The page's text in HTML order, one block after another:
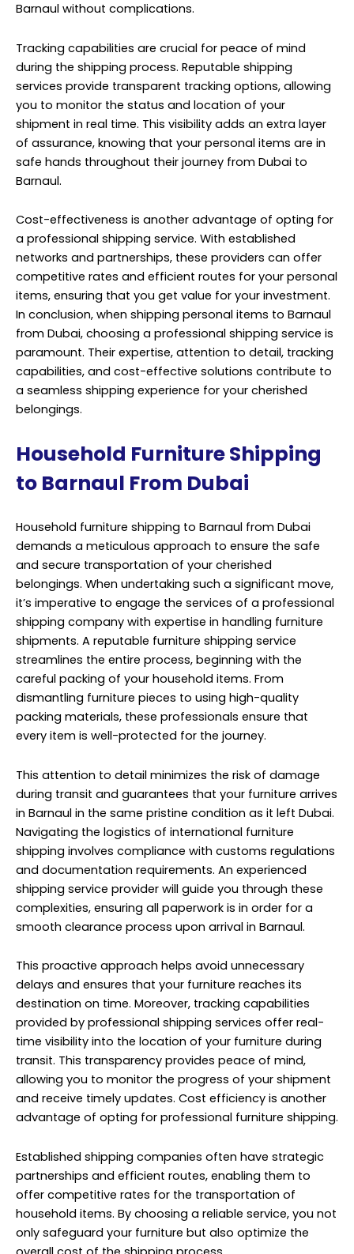
Barnaul without complications.
Tracking capabilities are crucial for peace of mind
during the shipping process. Reputable shipping
services provide transparent tracking options, allowing
you to monitor the status and location of your
shipment in real time. This visibility adds an extra layer
of assurance, knowing that your personal items are in
safe hands throughout their journey from Dubai to
Barnaul.
Cost-effectiveness is another advantage of opting for
a professional shipping service. With established
networks and partnerships, these providers can offer
competitive rates and efficient routes for your personal
items, ensuring that you get value for your investment.
In conclusion, when shipping personal items to Barnaul
from Dubai, choosing a professional shipping service is
paramount. Their expertise, attention to detail, tracking
capabilities, and cost-effective solutions contribute to
a seamless shipping experience for your cherished
belongings.
Household Furniture Shipping
to Barnaul From Dubai
Household furniture shipping to Barnaul from Dubai
demands a meticulous approach to ensure the safe
and secure transportation of your cherished
belongings. When undertaking such a significant move,
it’s imperative to engage the services of a professional
shipping company with expertise in handling furniture
shipments. A reputable furniture shipping service
streamlines the entire process, beginning with the
careful packing of your household items. From
dismantling furniture pieces to using high-quality
packing materials, these professionals ensure that
every item is well-protected for the journey.
This attention to detail minimizes the risk of damage
during transit and guarantees that your furniture arrives
in Barnaul in the same pristine condition as it left Dubai.
Navigating the logistics of international furniture
shipping involves compliance with customs regulations
and documentation requirements. An experienced
shipping service provider will guide you through these
complexities, ensuring all paperwork is in order for a
smooth clearance process upon arrival in Barnaul.
This proactive approach helps avoid unnecessary
delays and ensures that your furniture reaches its
destination on time. Moreover, tracking capabilities
provided by professional shipping services offer real-
time visibility into the location of your furniture during
transit. This transparency provides peace of mind,
allowing you to monitor the progress of your shipment
and receive timely updates. Cost efficiency is another
advantage of opting for professional furniture shipping.
Established shipping companies often have strategic
partnerships and efficient routes, enabling them to
offer competitive rates for the transportation of
household items. By choosing a reliable service, you not
only safeguard your furniture but also optimize the